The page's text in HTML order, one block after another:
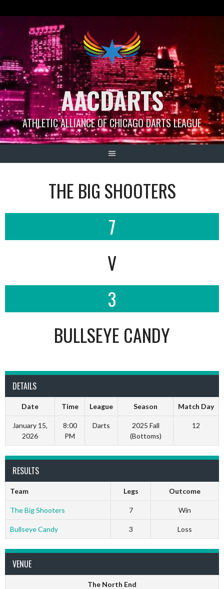
AACDARTS
ATHLETIC ALLIANCE OF CHICAGO DARTS LEAGUE
THE BIG SHOOTERS
7
V
3
BULLSEYE CANDY
DETAILS
Date Time League Season Match Day
January 15,
2026
8:00
PM
Darts
2025 Fall
(Bottoms)
12
RESULTS
Team Legs Outcome
The Big Shooters 7 Win
Bullseye Candy 3 Loss
VENUE
The North End